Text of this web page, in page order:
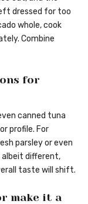
dressed for too
whole, cook
Combine
for
canned tuna
profile. For
parsley or even
albeit different,
taste will shift.
make it a